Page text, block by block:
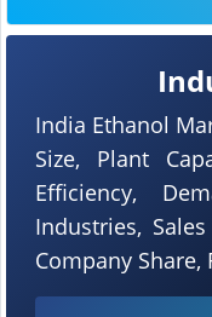
India Ethanol
Size, Plant
Efficiency,
Industries,
Company Share,